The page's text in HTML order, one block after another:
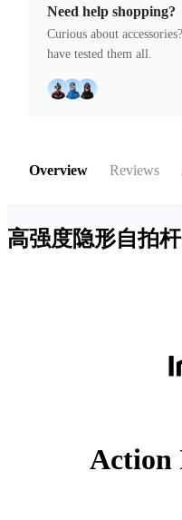
Need help shopping?
Curious about
have tested them all.
Overview Reviews
高强度隐形自拍杆
Action